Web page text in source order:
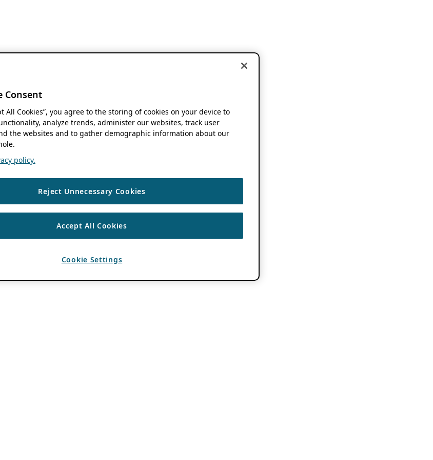
Consent
All Cookies”, you agree to the storing of cookies on your device to
analyze trends, administer our websites, track user
the websites and to gather demographic information about our
policy.
Reject Unnecessary Cookies
Accept All Cookies
Cookie Settings